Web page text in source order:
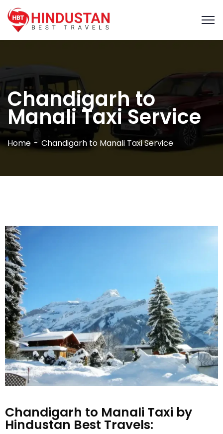
Chandigarh to
Manali Taxi Service
Home Chandigarh to Manali Taxi Service
Chandigarh to Manali Taxi by
Hindustan Best Travels: